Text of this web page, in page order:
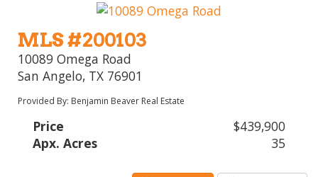
MLS #200103
10089 Omega Road
San Angelo, TX 76901
Provided By: Benjamin Beaver Real Estate
Price
$439,900
Apx. Acres
35